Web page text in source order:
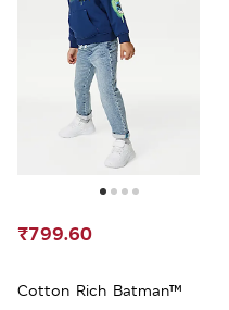
Cotton Rich Batman™
₹799.60